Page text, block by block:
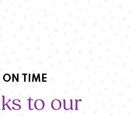
ON TIME
to our